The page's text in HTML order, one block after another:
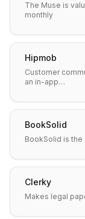
The Muse is
monthly
Hipmob
Customer
an in-app…
BookSolid
BookSolid is
Clerky
Makes legal